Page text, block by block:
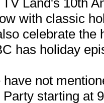
Land's 10th
with classic
celebrate the
has holiday
not
starting at